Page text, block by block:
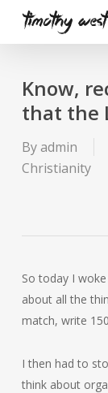
Know,
that the
Byadmin
Christianity
So today I
about all the
match, write
I then had to
think about